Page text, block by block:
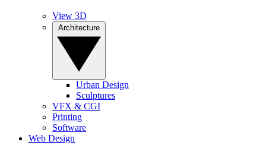
View 3D
Urban Design
Sculptures
VFX & CGI
Printing
Software
Web Design